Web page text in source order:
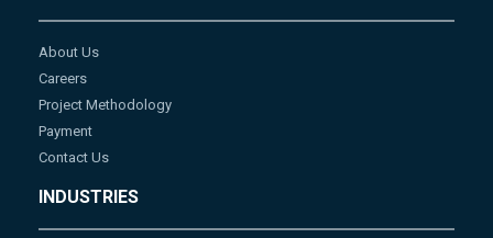
About Us
Careers
Project Methodology
Payment
Contact Us
INDUSTRIES